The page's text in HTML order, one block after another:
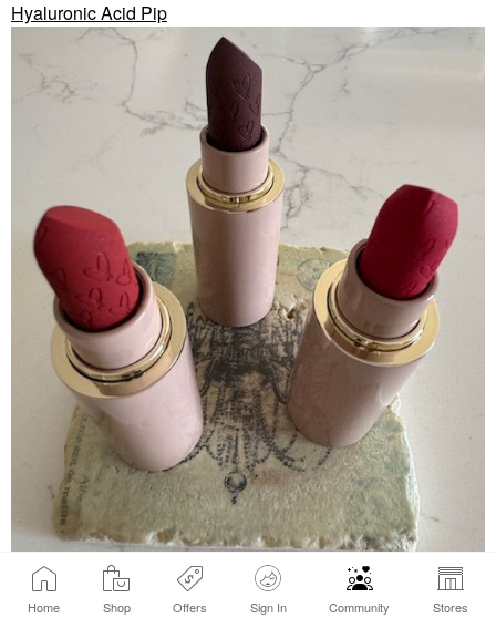
Home Shop Offers Sign In Community Stores
Hyaluronic Acid Pip